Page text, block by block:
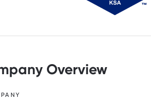
Overview